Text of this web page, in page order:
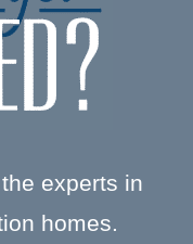
experts in
homes.